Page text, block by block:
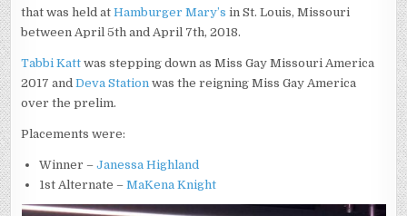
that was held atHamburger Mary’s in St. Louis, Missouri
between April 5th and April 7th, 2018.
Tabbi Katt was stepping down as Miss Gay Missouri America
2017 andDeva Station was the reigning Miss Gay America
over the prelim.
Placements were:
Winner –Janessa Highland
1st Alternate –MaKena Knight